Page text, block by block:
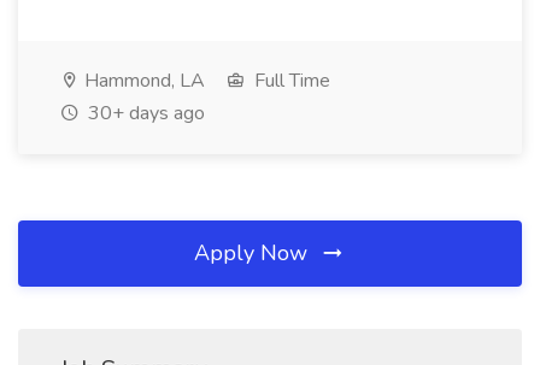
Hammond, LA
Full Time
30+ days ago
Apply Now